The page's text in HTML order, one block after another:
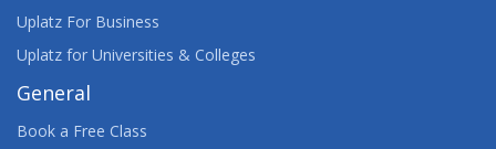
Uplatz For Business
Uplatz for Universities & Colleges
General
Book a Free Class